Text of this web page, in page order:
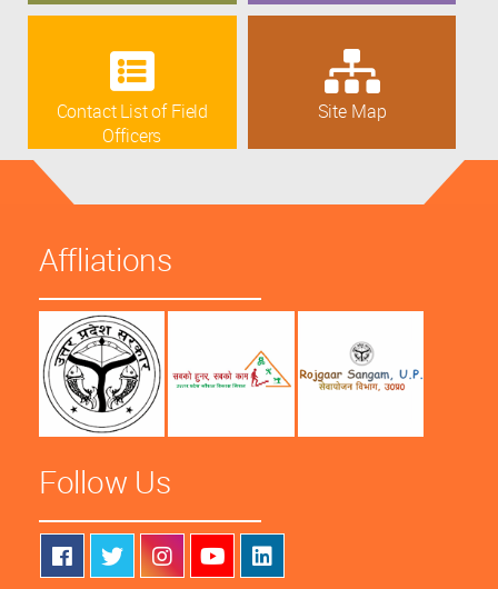
Contact List of Field
Officers
Site Map
Affliations
Follow Us